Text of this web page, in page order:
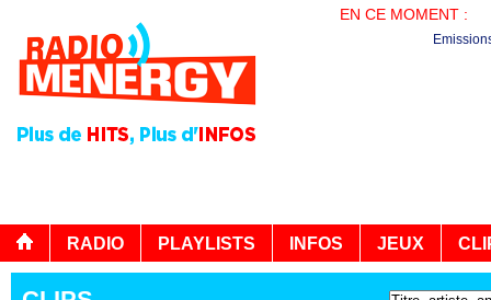
EN CE MOMENT :
RADIO PLAYLISTS INFOS JEUX